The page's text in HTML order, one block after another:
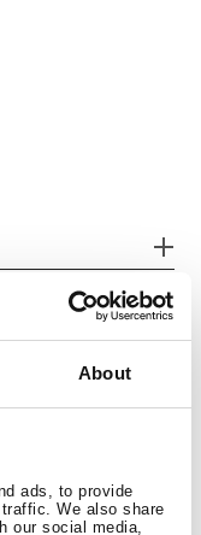
About
ads, to provide
We also share
our social media,